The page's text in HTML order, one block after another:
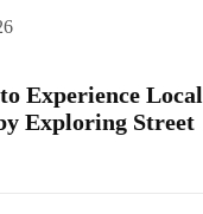
Experience Local
Exploring Street